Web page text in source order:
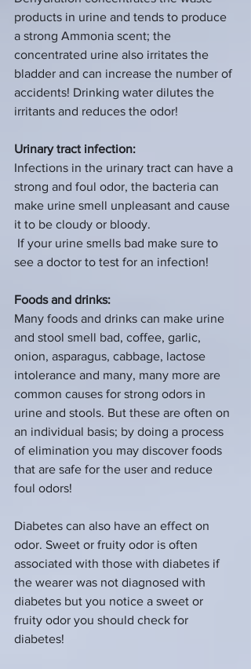
products in urine and tends to produce
a strong Ammonia scent; the
concentrated urine also irritates the
bladder and can increase the number of
accidents! Drinking water dilutes the
irritants and reduces the odor!
Urinary tract infection:
Infections in the urinary tract can have a
strong and foul odor, the bacteria can
make urine smell unpleasant and cause
it to be cloudy or bloody.
see a doctor to test for an infection!
Foods and drinks:
Many foods and drinks can make urine
and stool smell bad, coffee, garlic,
onion, asparagus, cabbage, lactose
intolerance and many, many more are
common causes for strong odors in
urine and stools. But these are often on
an individual basis; by doing a process
of elimination you may discover foods
that are safe for the user and reduce
foul odors!
Diabetes can also have an effect on
odor. Sweet or fruity odor is often
associated with those with diabetes if
the wearer was not diagnosed with
diabetes but you notice a sweet or
fruity odor you should check for
diabetes!